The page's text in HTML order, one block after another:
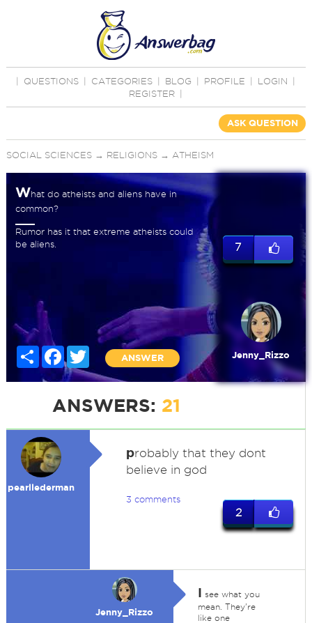
QUESTIONS CATEGORIES BLOG PROFILE LOGIN
REGISTER
ASK QUESTION
SOCIAL SCIENCES→ RELIGIONS→ ATHEISM
What do atheists and aliens have in
common?
Rumor has it that extreme atheists could
be aliens.
Share FacebookTwitter
ANSWER
7
Jenny_Rizzo
ANSWERS: 21
pearllederman
probably that they dont
believe in god
3 comments
2
Jenny_Rizzo
I see what you
mean. They're
like one